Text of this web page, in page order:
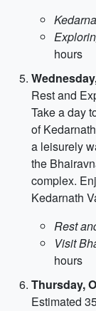
hours
Rest and
Take a day
of
a leisurely
the
complex.
Kedarnath
Rest
Visit
hours
Thursday,
Estimated